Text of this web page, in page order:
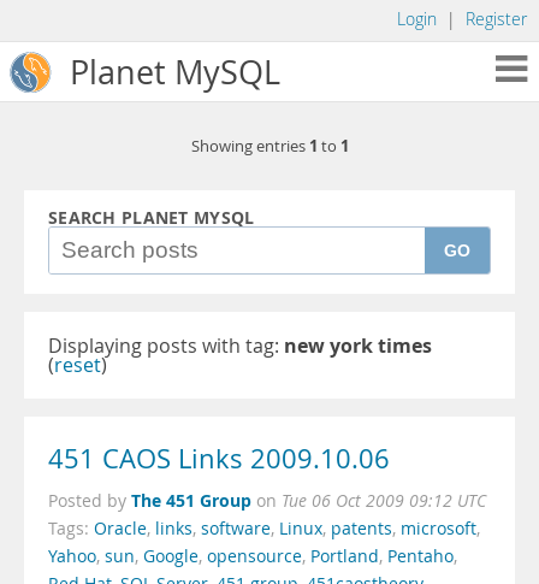
Login | Register
Planet MySQL
Showing entries 1 to 1
SEARCH PLANET MYSQL
GO
Displaying posts with tag: new york times
(reset)
451 CAOS Links 2009.10.06
Posted by The 451 Group on Tue 06 Oct 2009 09:12 UTC
Tags: Oracle, links, software, Linux, patents, microsoft,
Yahoo, sun, Google, opensource, Portland, Pentaho,